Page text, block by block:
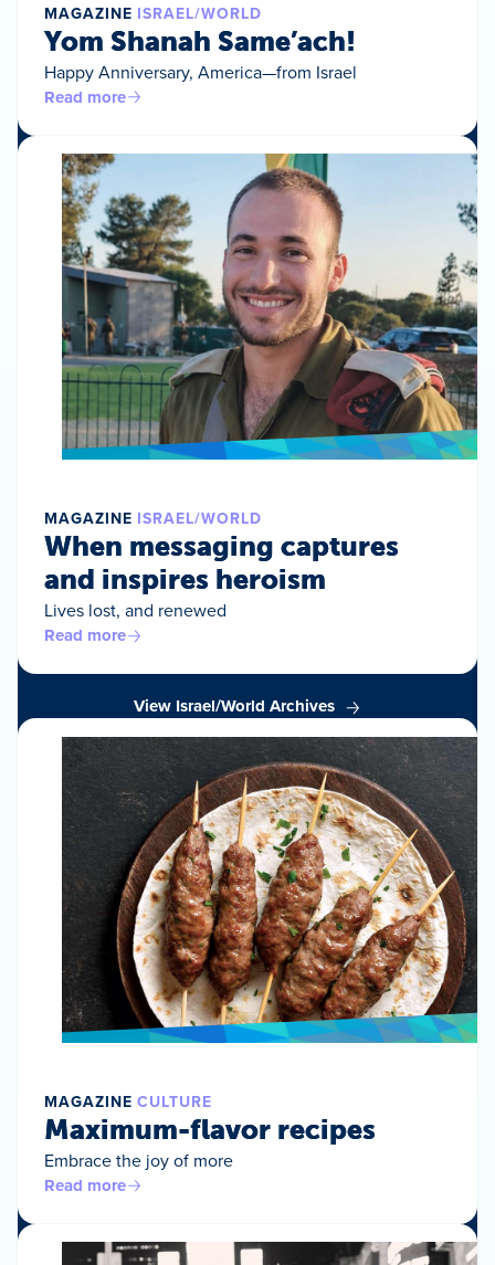
MAGAZINE ISRAEL/WORLD
Yom Shanah Same’ach!
Happy Anniversary, America—from Israel
Read more
MAGAZINE ISRAEL/WORLD
When messaging captures
and inspires heroism
Lives lost, and renewed
Read more
View Israel/World Archives
MAGAZINE CULTURE
Maximum-flavor recipes
Embrace the joy of more
Read more